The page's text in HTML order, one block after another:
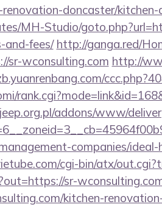
doncaster/
MH-Studio/
and-fees/ http://ganga.red/
sr-wconsulting.com http://
addons/www/
companies/
cgi-bin/atx/
sr-
kitchen-